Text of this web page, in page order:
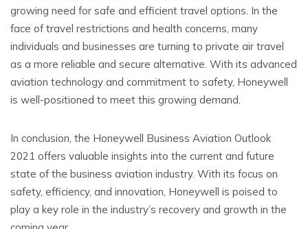
growing need for safe and efficient travel options. In the
face of travel restrictions and health concerns, many
individuals and businesses are turning to private air travel
as a more reliable and secure alternative. With its advanced
aviation technology and commitment to safety, Honeywell
is well-positioned to meet this growing demand.
In conclusion, the Honeywell Business Aviation Outlook
2021 offers valuable insights into the current and future
state of the business aviation industry. With its focus on
safety, efficiency, and innovation, Honeywell is poised to
play a key role in the industry’s recovery and growth in the